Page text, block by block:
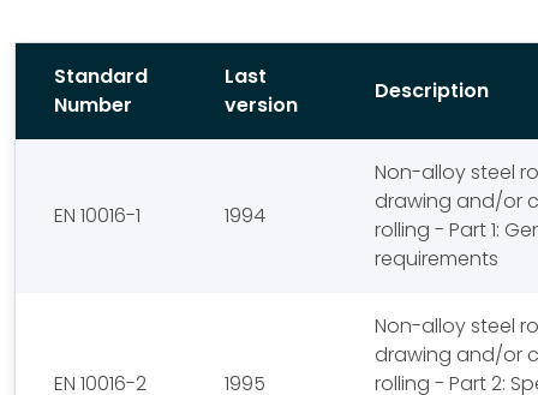
Standard
Number
Last
version
Description
EN 10016-1 1994
Non-alloy steel
drawing and/or
rolling - Part 1:
requirements
EN 10016-2 1995
Non-alloy steel
drawing and/or
rolling - Part 2: